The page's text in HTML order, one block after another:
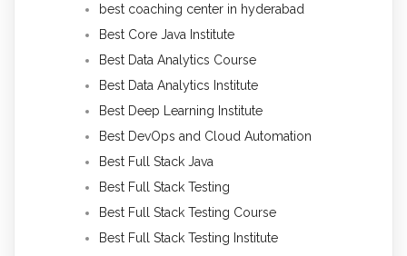
best coaching center in hyderabad
Best Core Java Institute
Best Data Analytics Course
Best Data Analytics Institute
Best Deep Learning Institute
Best DevOps and Cloud Automation
Best Full Stack Java
Best Full Stack Testing
Best Full Stack Testing Course
Best Full Stack Testing Institute